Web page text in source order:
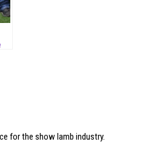
for the show lamb industry.